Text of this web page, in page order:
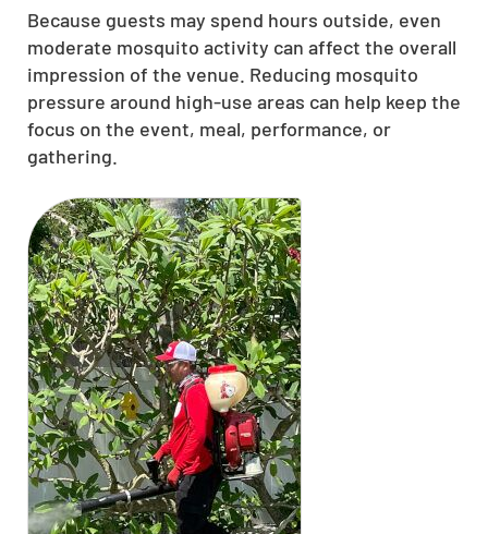
Because guests may spend hours outside, even
moderate mosquito activity can affect the overall
impression of the venue. Reducing mosquito
pressure around high-use areas can help keep the
focus on the event, meal, performance, or
gathering.